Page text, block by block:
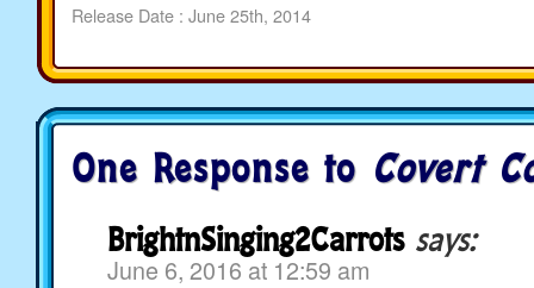
Release Date : June 25th, 2014
One Response to Covert
BrightnSinging2Carrots says:
June 6, 2016 at 12:59 am